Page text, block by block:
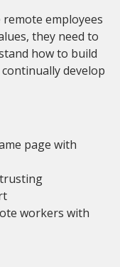
employees
they need to
how to build
develop
page with
workers with